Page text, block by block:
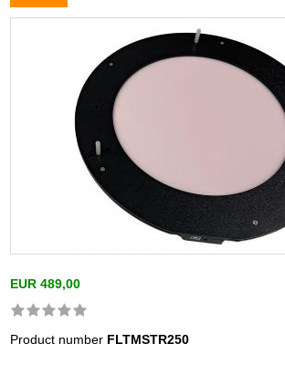
EUR 489,00
Product number FLTMSTR250